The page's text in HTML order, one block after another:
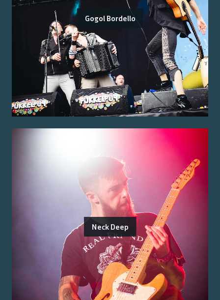
Gogol Bordello
Neck Deep